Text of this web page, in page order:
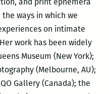
ways in which we
on intimate
work has been widely
Museum (New York);
(Melbourne, AU);
Gallery (Canada); the